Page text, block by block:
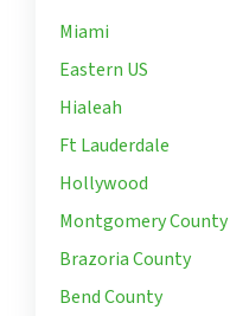
Miami
Eastern US
Hialeah
Ft Lauderdale
Hollywood
Montgomery County
Brazoria County
Bend County